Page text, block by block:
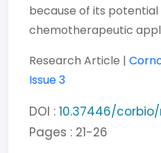
because of its potential
chemotherapeutic
Research Article |
Issue 3
DOI : 10.37446/corbio/
Pages : 21-26